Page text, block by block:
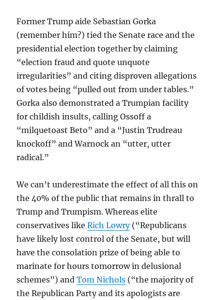
Former Trump aide Sebastian Gorka
(remember him?) tied the Senate race and the
presidential election together by claiming
“election fraud and quote unquote
irregularities” and citing disproven allegations
of votes being “pulled out from under tables.”
Gorka also demonstrated a Trumpian facility
for childish insults, calling Ossoff a
“milquetoast Beto” and a “Justin Trudreau
knockoff” and Warnock an “utter, utter
radical.”
We can’t underestimate the effect of all this on
the 40% of the public that remains in thrall to
Trump and Trumpism. Whereas elite
conservatives likeRich Lowry(“Republicans
have likely lost control of the Senate, but will
have the consolation prize of being able to
marinate for hours tomorrow in delusional
schemes”) andTom Nichols (“the majority of
the Republican Party and its apologists are